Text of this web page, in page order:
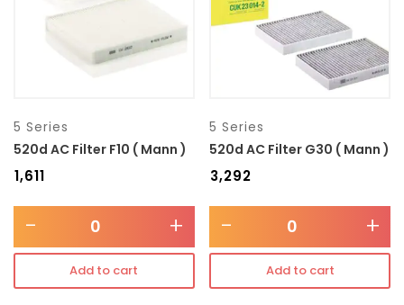
5 Series
520d AC Filter F10 ( Mann )
1,611
- +
Add to cart
5 Series
520d AC Filter G30 ( Mann )
3,292
- +
Add to cart